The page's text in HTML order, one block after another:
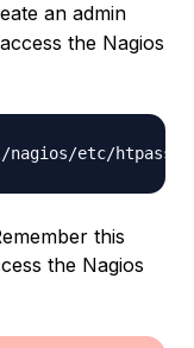
an admin
the Nagios
etc/
this
the Nagios